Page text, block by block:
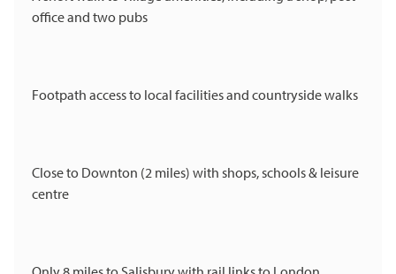
office and two pubs
Footpath access to local facilities and countryside walks
Close to Downton (2 miles) with shops, schools & leisure
centre